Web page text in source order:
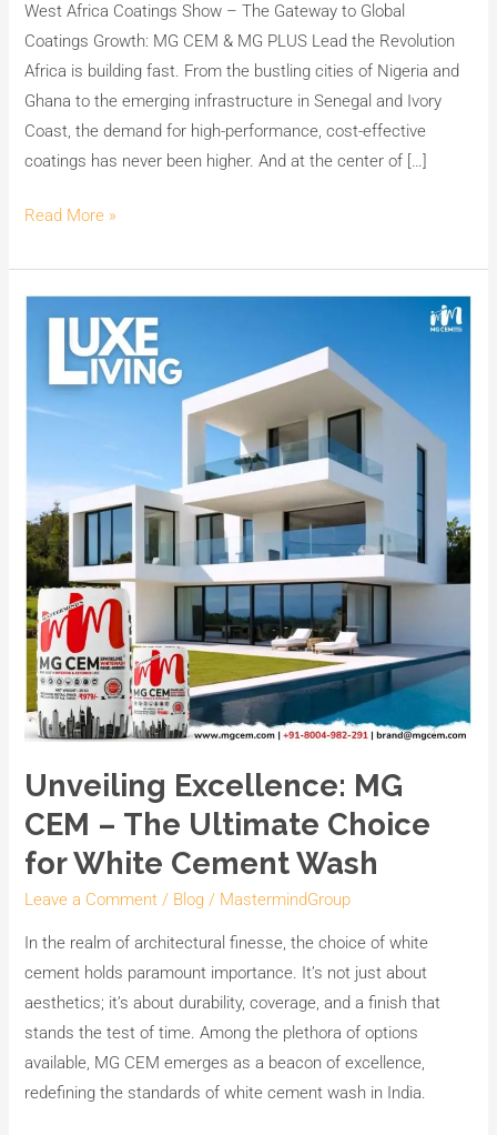
West Africa Coatings Show – The Gateway to Global
Coatings Growth: MG CEM & MG PLUS Lead the Revolution
Africa is building fast. From the bustling cities of Nigeria and
Ghana to the emerging infrastructure in Senegal and Ivory
Coast, the demand for high-performance, cost-effective
coatings has never been higher. And at the center of […]
&
MG
PLUS
–
Dealership
&
Read More »
Unveiling Excellence: MG
CEM – The Ultimate Choice
for White Cement Wash
Leave a Comment / Blog / MastermindGroup
In the realm of architectural finesse, the choice of white
cement holds paramount importance. It’s not just about
aesthetics; it’s about durability, coverage, and a finish that
stands the test of time. Among the plethora of options
available, MG CEM emerges as a beacon of excellence,
redefining the standards of white cement wash in India.
CEM
Ultimate
Choice
for
White
Cement
Wash